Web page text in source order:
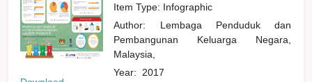
Item Type: Infographic
Author: Lembaga Penduduk dan
Pembangunan Keluarga Negara,
Malaysia,
Year: 2017